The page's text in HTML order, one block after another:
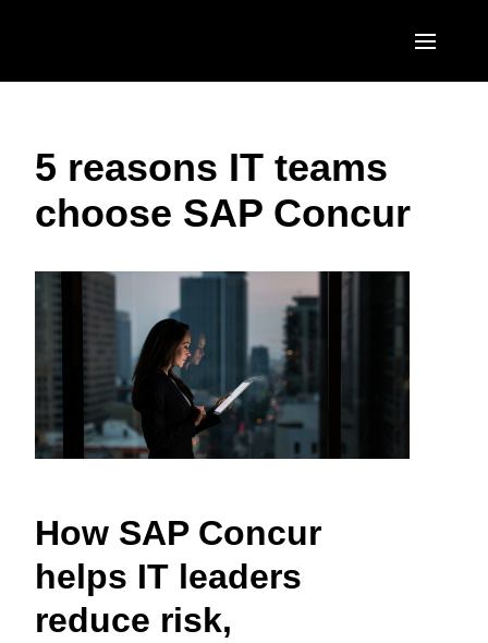
United States (English)
Canada (English)
México (Español)
Brasil (Português)
EUROPE
United Kingdom (English)
Deutschland (Deutsch)
Italia (Italiano)
Nederlands (English)
Sweden (English)
Finland (English)
Belgium (English)
España (Español)
ASIA PACIFIC
Australia (English)
India (English)
日本（日本語)
Singapore (English)
5 reasons IT teams
choose SAP Concur
How SAP Concur
helps IT leaders
reduce risk,